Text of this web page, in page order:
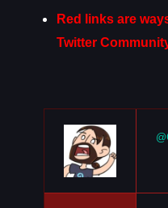
Red links are
Twitter